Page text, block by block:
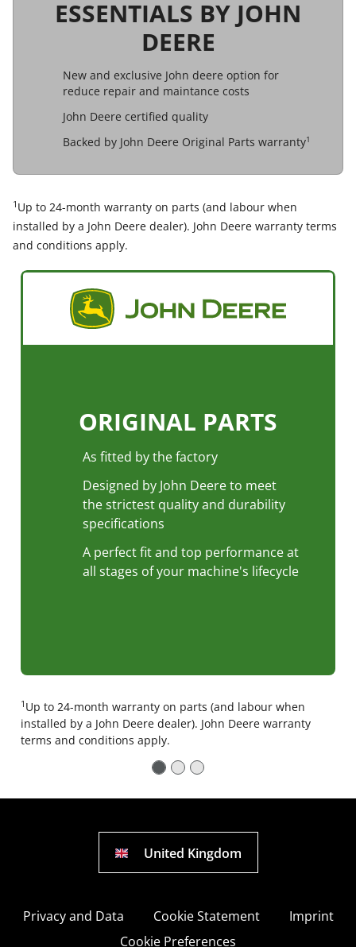
ESSENTIALS BY JOHN
DEERE
New and exclusive John deere option for
reduce repair and maintance costs
John Deere certified quality
Backed by John Deere Original Parts warranty1
1 Up to 24-month warranty on parts (and labour when
installed by a John Deere dealer). John Deere warranty terms
and conditions apply.
ORIGINAL PARTS
As fitted by the factory
Designed by John Deere to meet
the strictest quality and durability
specifications
A perfect fit and top performance at
all stages of your machine's lifecycle
Previous
1 Up to 24-month warranty on parts (and labour when
installed by a John Deere dealer). John Deere warranty
terms and conditions apply.
United Kingdom
Privacy and Data Cookie Statement
Imprint
Cookie Preferences